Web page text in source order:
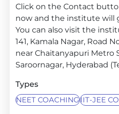
Click on the Contact
now and the institute will
You can also visit the
141, Kamala Nagar, Road
near Chaitanyapuri Metro
Saroornagar, Hyderabad
Types
NEET COACHINGIIT-JEE